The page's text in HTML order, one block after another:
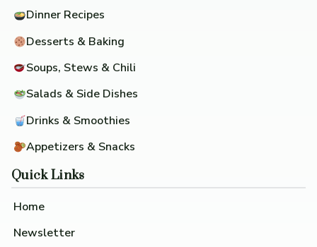
Dinner Recipes
Desserts & Baking
Soups, Stews & Chili
Salads & Side Dishes
Drinks & Smoothies
Appetizers & Snacks
Quick Links
Home
Newsletter